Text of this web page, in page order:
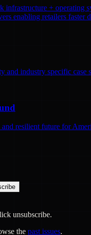
infrastructure +
enabling retailers faster
industry specific case
resilient future for
unsubscribe.
the past issues.